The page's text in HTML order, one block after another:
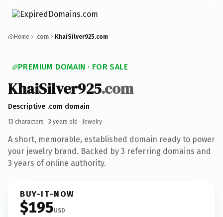
Home .com KhaiSilver925.com
PREMIUM DOMAIN · FOR SALE
KhaiSilver925.com
Descriptive .com domain
13 characters · 3 years old · Jewelry
A short, memorable, established domain ready to power
your jewelry brand. Backed by 3 referring domains and
3 years of online authority.
BUY-IT-NOW
$195USD